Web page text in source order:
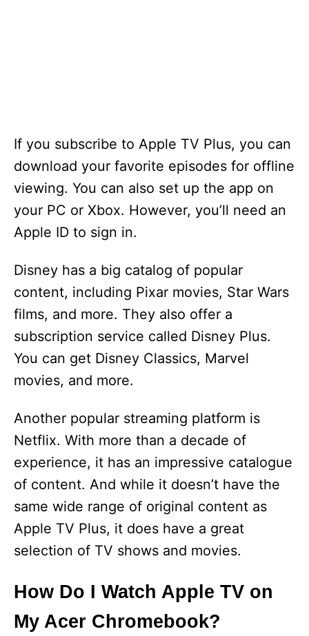
If you subscribe to Apple TV Plus, you can
download your favorite episodes for offline
viewing. You can also set up the app on
your PC or Xbox. However, you’ll need an
Apple ID to sign in.
Disney has a big catalog of popular
content, including Pixar movies, Star Wars
films, and more. They also offer a
subscription service called Disney Plus.
You can get Disney Classics, Marvel
movies, and more.
Another popular streaming platform is
Netflix. With more than a decade of
experience, it has an impressive catalogue
of content. And while it doesn’t have the
same wide range of original content as
Apple TV Plus, it does have a great
selection of TV shows and movies.
How Do I Watch Apple TV on
My Acer Chromebook?